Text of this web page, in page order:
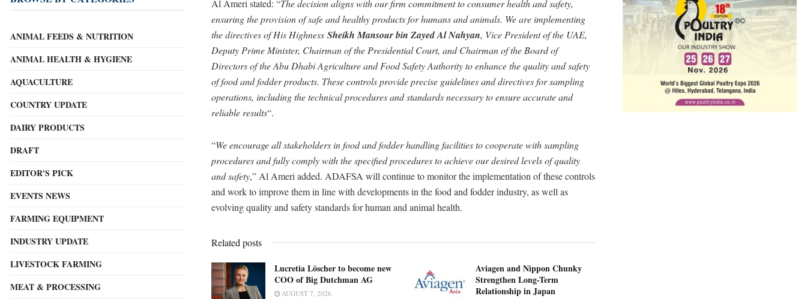
Al Ameri stated: “The decision aligns with our firm commitment to consumer health and safety,
ensuring the provision of safe and healthy products for humans and animals. We are implementing
the directives of His Highness Sheikh Mansour bin Zayed Al Nahyan, Vice President of the UAE,
Deputy Prime Minister, Chairman of the Presidential Court, and Chairman of the Board of
Directors of the Abu Dhabi Agriculture and Food Safety Authority to enhance the quality and safety
of food and fodder products. These controls provide precise guidelines and directives for sampling
operations, including the technical procedures and standards necessary to ensure accurate and
reliable results“.
“We encourage all stakeholders in food and fodder handling facilities to cooperate with sampling
procedures and fully comply with the specified procedures to achieve our desired levels of quality
and safety,” Al Ameri added. ADAFSA will continue to monitor the implementation of these controls
and work to improve them in line with developments in the food and fodder industry, as well as
evolving quality and safety standards for human and animal health.
Related posts
Lucretia Löscher to become new
COO of Big Dutchman AG
AUGUST 7, 2026
Aviagen and Nippon Chunky
Strengthen Long-Term
Relationship in Japan
ANIMAL FEEDS & NUTRITION
ANIMAL HEALTH & HYGIENE
AQUACULTURE
COUNTRY UPDATE
DAIRY PRODUCTS
DRAFT
EDITOR'S PICK
EVENTS NEWS
FARMING EQUIPMENT
INDUSTRY UPDATE
LIVESTOCK FARMING
MEAT & PROCESSING